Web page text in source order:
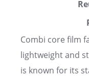
Combi core film
lightweight and
is known for its